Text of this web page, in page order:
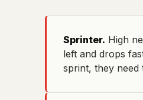
Sprinter. High
left and drops
sprint, they need